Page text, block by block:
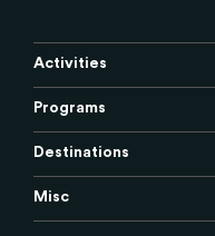
Activities
Programs
Destinations
Misc